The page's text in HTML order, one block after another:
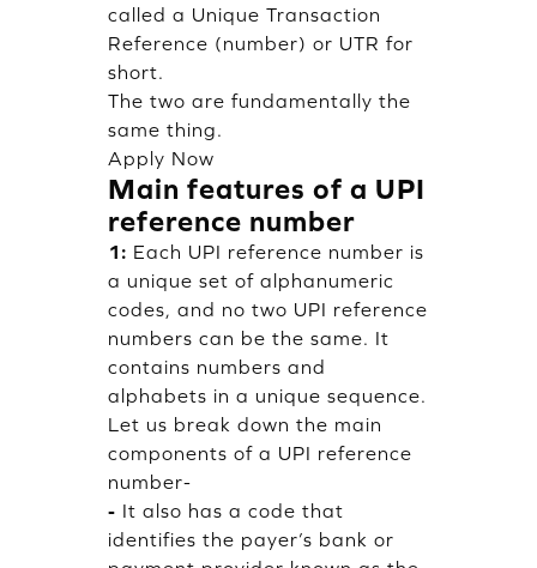
called a Unique Transaction
Reference (number) or UTR for
short.
The two are fundamentally the
same thing.
Apply Now
Main features of a UPI
reference number
1: Each UPI reference number is
a unique set of alphanumeric
codes, and no two UPI reference
numbers can be the same. It
contains numbers and
alphabets in a unique sequence.
Let us break down the main
components of a UPI reference
number-
- It also has a code that
identifies the payer’s bank or